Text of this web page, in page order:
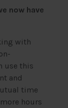
now have
with
use this
and
time
hours